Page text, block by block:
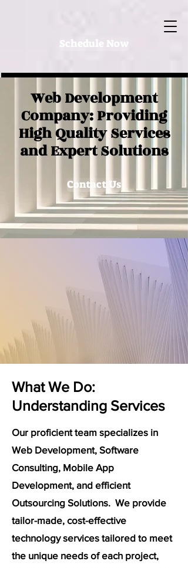
Schedule Now
Web Development
Company: Providing
High Quality Services
and Expert Solutions
Contact Us
What We Do:
Understanding Services
Our proficient team specializes in
Web Development, Software
Consulting, Mobile App
Development, and efficient
Outsourcing Solutions. We provide
tailor-made, cost-effective
technology services tailored to meet
the unique needs of each project,